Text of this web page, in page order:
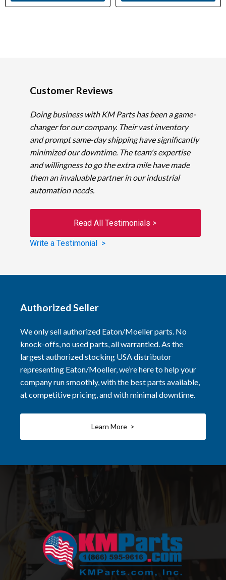
Customer Reviews
Doing business with KM Parts has been a game-
changer for our company. Their vast inventory
and prompt same-day shipping have significantly
minimized our downtime. The team's expertise
and willingness to go the extra mile have made
them an invaluable partner in our industrial
automation needs.
Read All Testimonials >
Write a Testimonial >
Authorized Seller
We only sell authorized Eaton/Moeller parts. No
knock-offs, no used parts, all warrantied. As the
largest authorized stocking USA distributor
representing Eaton/Moeller, we’re here to help your
company run smoothly, with the best parts available,
at competitive pricing, and with minimal downtime.
Learn More >